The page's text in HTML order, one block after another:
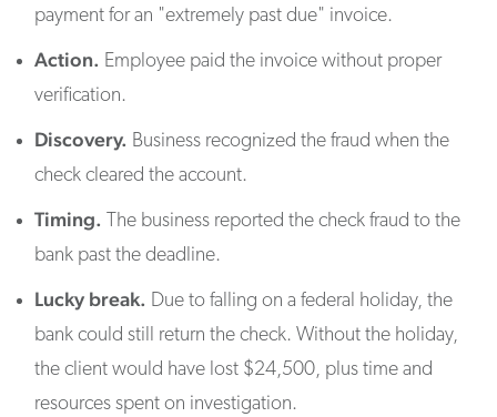
payment for an "extremely past due" invoice.
Action. Employee paid the invoice without proper
verification.
Discovery. Business recognized the fraud when the
check cleared the account.
Timing. The business reported the check fraud to the
bank past the deadline.
Lucky break. Due to falling on a federal holiday, the
bank could still return the check. Without the holiday,
the client would have lost $24,500, plus time and
resources spent on investigation.